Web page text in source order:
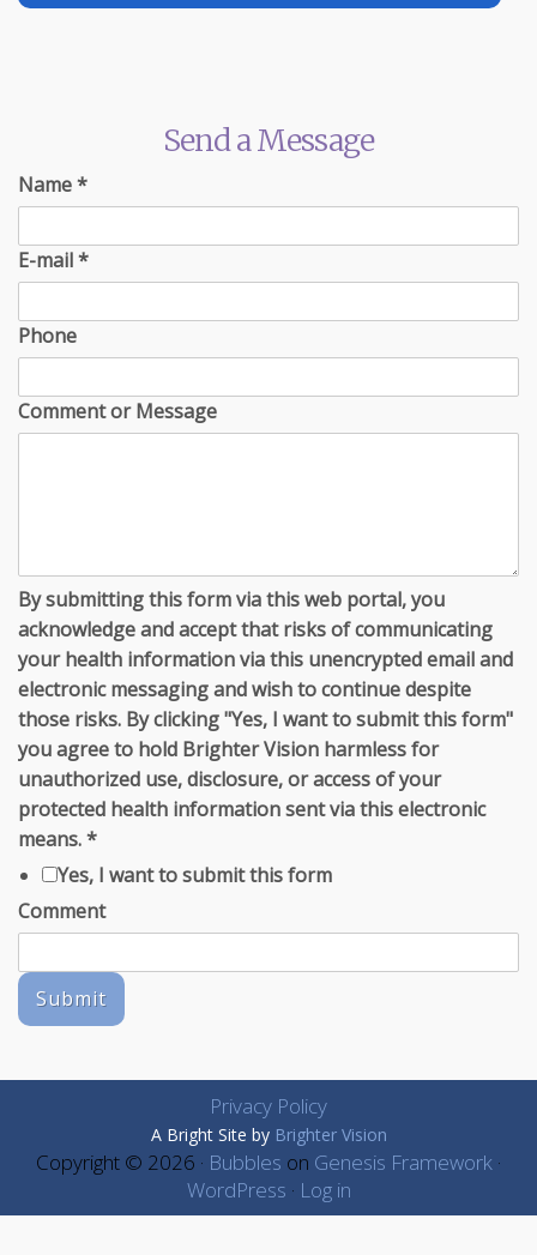
Send a Message
Name*
E-mail*
Phone
Comment or Message
By submitting this form via this web portal, you
acknowledge and accept that risks of communicating
your health information via this unencrypted email and
electronic messaging and wish to continue despite
those risks. By clicking "Yes, I want to submit this form"
you agree to hold Brighter Vision harmless for
unauthorized use, disclosure, or access of your
protected health information sent via this electronic
means.*
Yes, I want to submit this form
Comment
Submit
Privacy Policy
A Bright Site by Brighter Vision
Copyright © 2026 · Bubbles on Genesis Framework ·
WordPress · Log in